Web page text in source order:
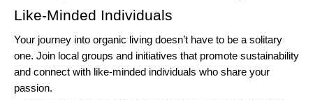
Like-Minded Individuals
Your journey into organic living doesn’t have to be a solitary
one. Join local groups and initiatives that promote sustainability
and connect with like-minded individuals who share your
passion.